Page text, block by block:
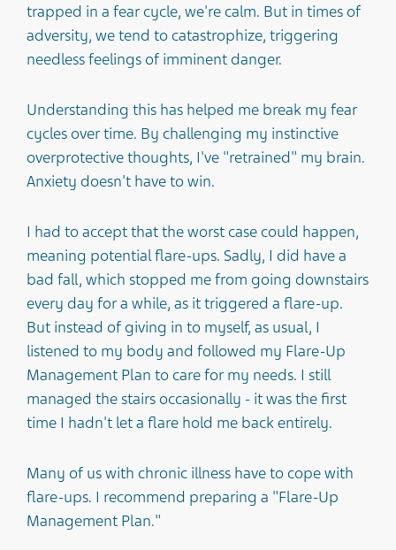
trapped in a fear cycle, we're calm. But in times of
adversity, we tend to catastrophize, triggering
needless feelings of imminent danger.
Understanding this has helped me break my fear
cycles over time. By challenging my instinctive
overprotective thoughts, I've "retrained" my brain.
Anxiety doesn't have to win.
I had to accept that the worst case could happen,
meaning potential flare-ups. Sadly, I did have a
bad fall, which stopped me from going downstairs
every day for a while, as it triggered a flare-up.
But instead of giving in to myself, as usual, I
listened to my body and followed my Flare-Up
Management Plan to care for my needs. I still
managed the stairs occasionally - it was the first
time I hadn't let a flare hold me back entirely.
Many of us with chronic illness have to cope with
flare-ups. I recommend preparing a "Flare-Up
Management Plan."